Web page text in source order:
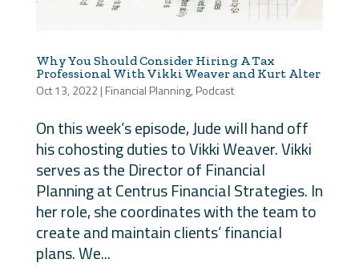
Why You Should Consider Hiring A Tax
Professional With Vikki Weaver and Kurt Alter
Oct 13, 2022| Financial Planning, Podcast
On this week’s episode, Jude will hand off
his cohosting duties to Vikki Weaver. Vikki
serves as the Director of Financial
Planning at Centrus Financial Strategies. In
her role, she coordinates with the team to
create and maintain clients’ financial
plans. We...